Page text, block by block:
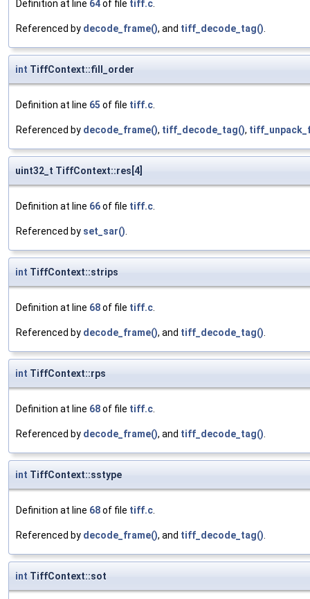
Definition at line 64of file tiff.c.
Referenced by decode_frame(), and tiff_decode_tag().
int TiffContext::fill_order
Definition at line 65 of file tiff.c.
Referenced by decode_frame(), tiff_decode_tag(),
uint32_t TiffContext::res[4]
Definition at line 66of file tiff.c.
Referenced by set_sar().
int TiffContext::strips
Definition at line 68of file tiff.c.
Referenced by decode_frame(), and tiff_decode_tag().
int TiffContext::rps
Definition at line 68of file tiff.c.
Referenced by decode_frame(), and tiff_decode_tag().
int TiffContext::sstype
Definition at line 68of file tiff.c.
Referenced by decode_frame(), and tiff_decode_tag().
int TiffContext::sot